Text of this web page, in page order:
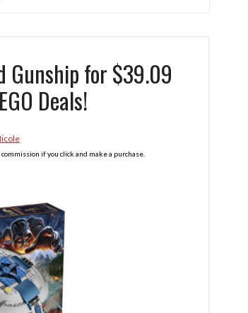
Gunship for $39.09
Deals!
if you click and make a purchase.